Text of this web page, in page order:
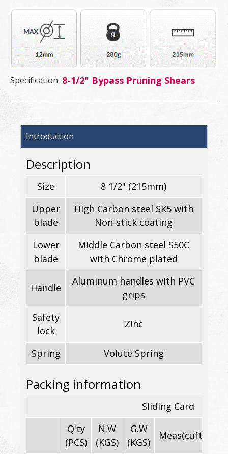
Specification 8-1/2" Bypass Pruning Shears
Introduction
Description
Size
8 1/2" (215mm)
Upper
blade
High Carbon steel SK5 with
Non-stick coating
Lower
blade
Middle Carbon steel S50C
with Chrome plated
Handle
Aluminum handles with PVC
grips
Safety
lock
Zinc
Spring Volute Spring
Packing information
Sliding Card
Q'ty
(PCS)
N.W
(KGS)
G.W
(KGS)
Meas(cuft)